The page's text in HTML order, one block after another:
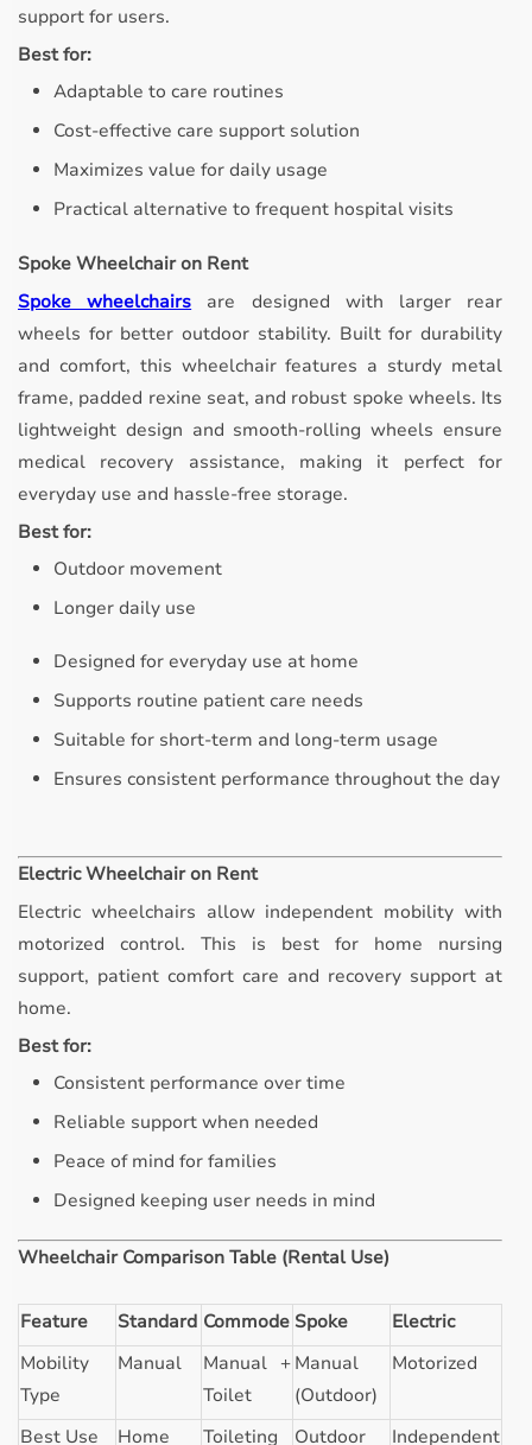
support for users.
Best for:
Adaptable to care routines
Cost-effective care support solution
Maximizes value for daily usage
Practical alternative to frequent hospital visits
Spoke Wheelchair on Rent
Spoke wheelchairs are designed with larger rear
wheels for better outdoor stability. Built for durability
and comfort, this wheelchair features a sturdy metal
frame, padded rexine seat, and robust spoke wheels. Its
lightweight design and smooth-rolling wheels ensure
medical recovery assistance, making it perfect for
everyday use and hassle-free storage.
Best for:
Outdoor movement
Longer daily use
Designed for everyday use at home
Supports routine patient care needs
Suitable for short-term and long-term usage
Ensures consistent performance throughout the day
Electric Wheelchair on Rent
Electric wheelchairs allow independent mobility with
motorized control. This is best for home nursing
support, patient comfort care and recovery support at
home.
Best for:
Consistent performance over time
Reliable support when needed
Peace of mind for families
Designed keeping user needs in mind
Wheelchair Comparison Table (Rental Use)
Feature Standard Commode Spoke
Electric
Mobility
Type
Manual
Manual +
Toilet
Manual
(Outdoor)
Motorized
Best Use Home Toileting Outdoor Independent